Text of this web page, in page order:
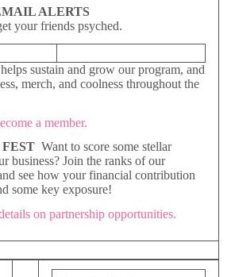
ALERTS
your friends psyched.
helps sustain and grow our program, and
merch, and coolness throughout the
a member.
FEST Want to score some stellar
business? Join the ranks of our
see how your financial contribution
some key exposure!
on partnership opportunities.